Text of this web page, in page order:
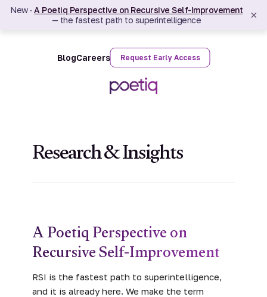
New · A Poetiq Perspective on Recursive Self-Improvement
— the fastest path to superintelligence
×
BlogCareers Request Early Access
Research & Insights
A Poetiq Perspective on
Recursive Self-Improvement
RSI is the fastest path to superintelligence,
and it is already here. We make the term